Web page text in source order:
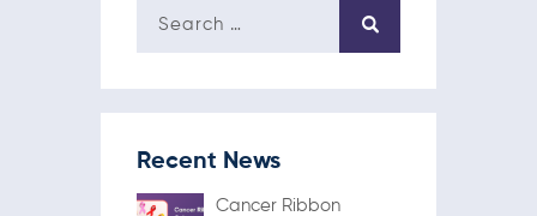
Recent News
Cancer Ribbon